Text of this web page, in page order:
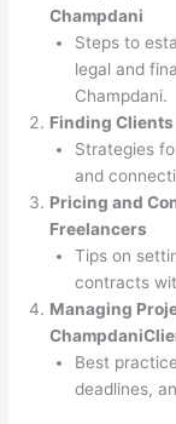
Champdani
Steps to
legal and
Champdani.
Finding Clients
Strategies
and
Pricing and
Freelancers
Tips on
contracts
Managing
Best
deadlines,